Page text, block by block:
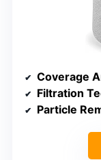
Coverage
Filtration
Particle